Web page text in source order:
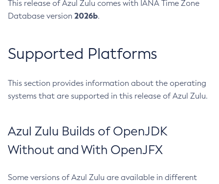
This release of Azul Zulu comes with IANA Time Zone
Database version 2026b.
Supported Platforms
This section provides information about the operating
systems that are supported in this release of Azul Zulu.
Azul Zulu Builds of OpenJDK
Without and With OpenJFX
Some versions of Azul Zulu are available in different